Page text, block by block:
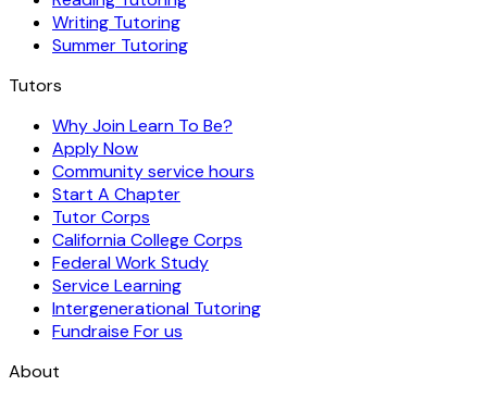
Writing Tutoring
Summer Tutoring
Tutors
Why Join Learn To Be?
Apply Now
Community service hours
Start A Chapter
Tutor Corps
California College Corps
Federal Work Study
Service Learning
Intergenerational Tutoring
Fundraise For us
About